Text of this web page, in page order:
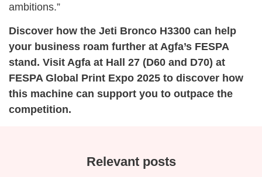
ambitions.”
Discover how the Jeti Bronco H3300 can help
your business roam further at Agfa’s FESPA
stand. Visit Agfa at Hall 27 (D60 and D70) at
FESPA Global Print Expo 2025 to discover how
this machine can support you to outpace the
competition.
Relevant posts